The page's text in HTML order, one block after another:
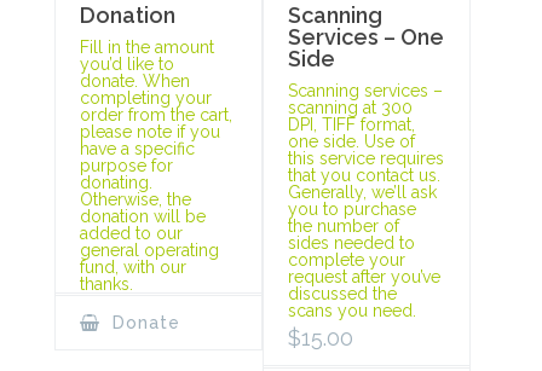
Donation
Fill in the amount
you’d like to
donate. When
completing your
order from the cart,
please note if you
have a specific
purpose for
donating.
Otherwise, the
donation will be
added to our
general operating
fund, with our
thanks.
Donate
Scanning
Services – One
Side
Scanning services –
scanning at 300
DPI, TIFF format,
one side. Use of
this service requires
that you contact us.
Generally, we’ll ask
you to purchase
the number of
sides needed to
complete your
request after you’ve
discussed the
scans you need.
$15.00